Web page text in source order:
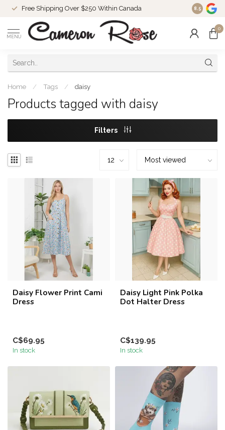
Free Shipping Over $250 Within Canada 8.5
MENU
0
Home / Tags / daisy
Products tagged with daisy
Filters
Daisy Flower Print Cami
Dress
C$69.95
In stock
Daisy Light Pink Polka
Dot Halter Dress
C$139.95
In stock